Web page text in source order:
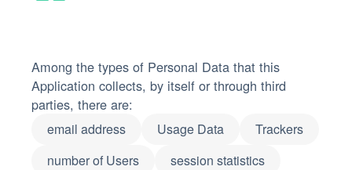
Among the types of Personal Data that this
Application collects, by itself or through third
parties, there are:
email address Usage Data
Trackers
number of Users
session statistics